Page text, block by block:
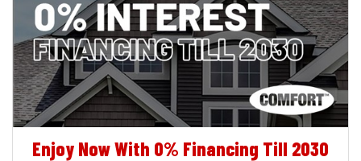
Enjoy Now With 0% Financing Till 2030